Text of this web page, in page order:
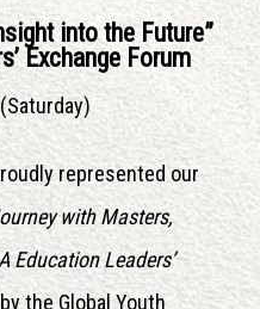
into the Future”
Exchange Forum
represented our
with Masters,
Education Leaders’
the Global Youth